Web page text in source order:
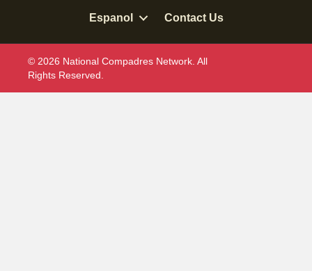
Espanol
Contact Us
© 2026 National Compadres Network. All
Rights Reserved.